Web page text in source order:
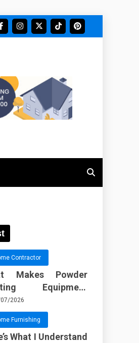
Contractor
Makes Powder
Equipment
Different from
Tools?
2026
Furnishing
What I Understand